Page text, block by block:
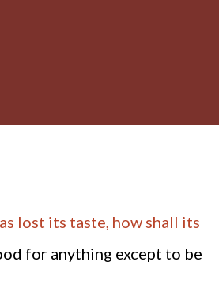
lost its taste, how shall its
for anything except to be